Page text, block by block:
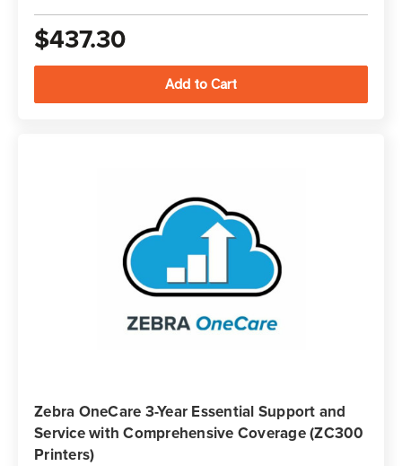
$437.30
Zebra OneCare 3-Year Essential Support and
Service with Comprehensive Coverage (ZC300
Printers)